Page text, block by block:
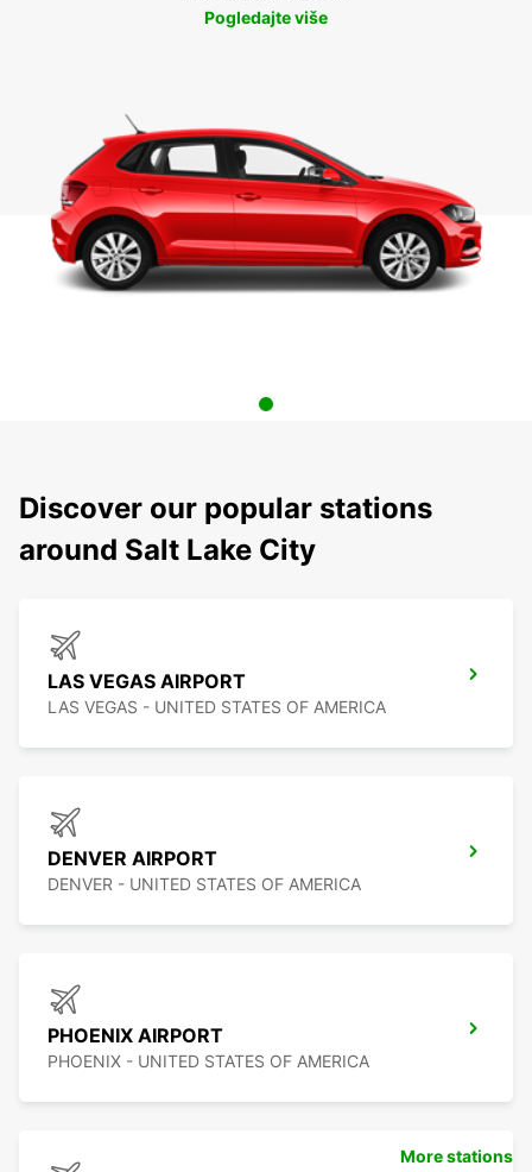
Pogledajte više
Discover our popular stations
around Salt Lake City
LAS VEGAS AIRPORT
LAS VEGAS - UNITED STATES OF AMERICA
DENVER AIRPORT
DENVER - UNITED STATES OF AMERICA
PHOENIX AIRPORT
PHOENIX - UNITED STATES OF AMERICA
More stations